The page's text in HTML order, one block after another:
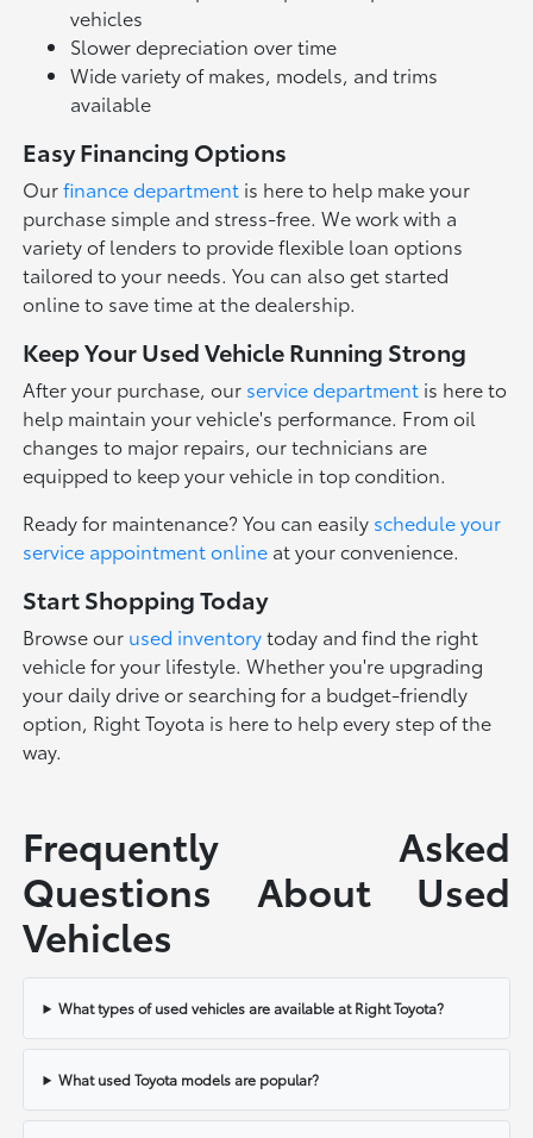
vehicles
Slower depreciation over time
Wide variety of makes, models, and trims
available
Easy Financing Options
Ourfinance department is here to help make your
purchase simple and stress-free. We work with a
variety of lenders to provide flexible loan options
tailored to your needs. You can also get started
online to save time at the dealership.
Keep Your Used Vehicle Running Strong
After your purchase, our service department is here to
help maintain your vehicle's performance. From oil
changes to major repairs, our technicians are
equipped to keep your vehicle in top condition.
Ready for maintenance? You can easily schedule your
service appointment online at your convenience.
Start Shopping Today
Browse our used inventorytoday and find the right
vehicle for your lifestyle. Whether you're upgrading
your daily drive or searching for a budget-friendly
option, Right Toyota is here to help every step of the
way.
Frequently Asked
Questions About Used
Vehicles
What types of used vehicles are available at Right Toyota?
What used Toyota models are popular?